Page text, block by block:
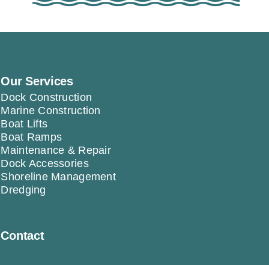
Our Services
Dock Construction
Marine Construction
Boat Lifts
Boat Ramps
Maintenance & Repair
Dock Accessories
Shoreline Management
Dredging
Contact